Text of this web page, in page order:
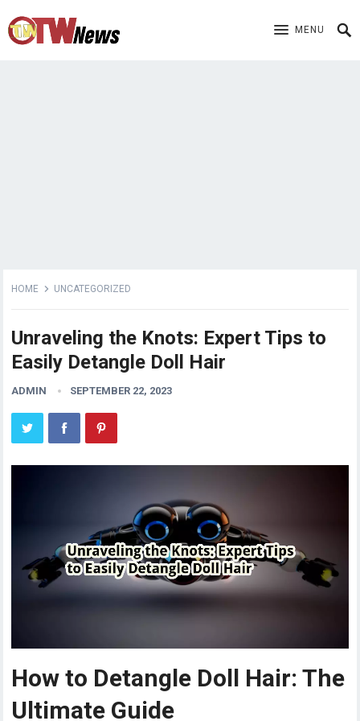
MENU
HOME UNCATEGORIZED
Unraveling the Knots: Expert Tips to
Easily Detangle Doll Hair
ADMIN SEPTEMBER 22, 2023
How to Detangle Doll Hair: The
Ultimate Guide